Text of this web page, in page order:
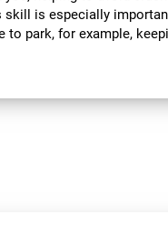
is especially
to park, for example,